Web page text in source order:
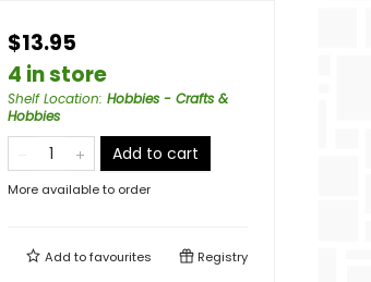
$13.95
4 in store
Shelf Location: Hobbies - Crafts &
Hobbies
Add to cart
More available to order
Add tofavourites Registry